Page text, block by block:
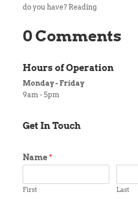
do you have? Reading
0 Comments
Hours of Operation
Monday - Friday
9am - 5pm
Get In Touch
Name*
First Last